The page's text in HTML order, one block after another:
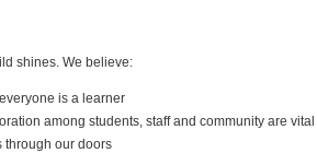
shines. We believe:
is a learner
among students, staff and community are vital
through our doors